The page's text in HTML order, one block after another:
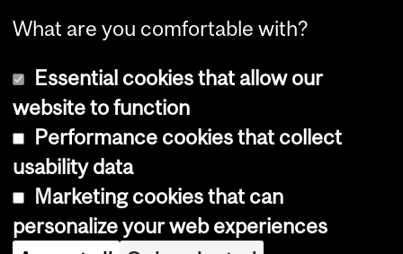
Copyright © 2026 McGill University
Cookie notice
Cookie settings
What are you comfortable with?
Essential cookies that allow our
website to function
Performance cookies that collect
usability data
Marketing cookies that can
personalize your web experiences